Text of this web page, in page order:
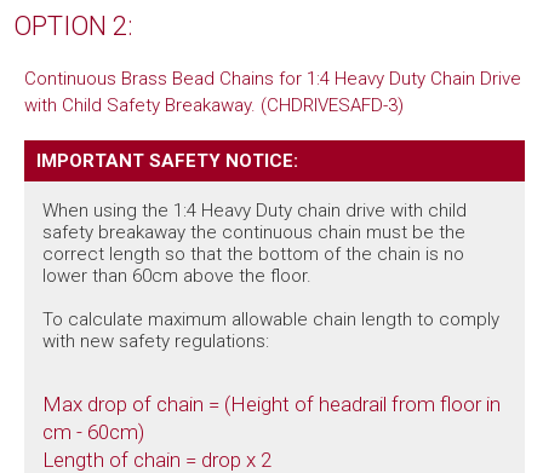
OPTION 2:
Continuous Brass Bead Chains for 1:4 Heavy Duty Chain Drive
with Child Safety Breakaway. (CHDRIVESAFD-3)
IMPORTANT SAFETY NOTICE:
When using the 1:4 Heavy Duty chain drive with child
safety breakaway the continuous chain must be the
correct length so that the bottom of the chain is no
lower than 60cm above the floor.
To calculate maximum allowable chain length to comply
with new safety regulations:
Max drop of chain = (Height of headrail from floor in
cm - 60cm)
Length of chain = drop x 2